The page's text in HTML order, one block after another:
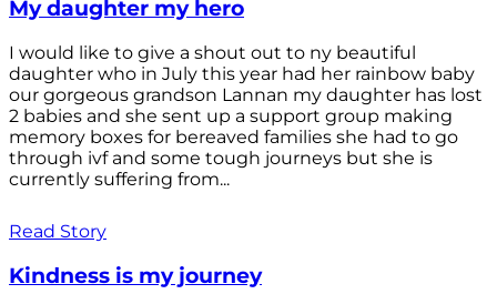
My daughter my hero
I would like to give a shout out to ny beautiful
daughter who in July this year had her rainbow baby
our gorgeous grandson Lannan my daughter has lost
2 babies and she sent up a support group making
memory boxes for bereaved families she had to go
through ivf and some tough journeys but she is
currently suffering from...
Read Story
Kindness is my journey